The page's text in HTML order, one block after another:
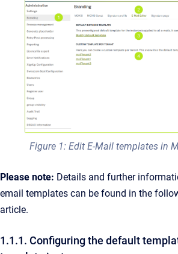
Figure 1: Edit E-Mail templates in
Please note: Details and further
email templates can be found in the
article.
1.1.1. Configuring the default